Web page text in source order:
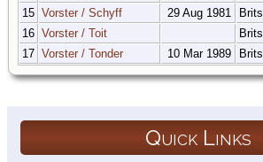
15 Vorster / Schyff 29 Aug 1981 Brits
16 Vorster / Toit Brits
17 Vorster / Tonder 10 Mar 1989 Brits
Quick Links